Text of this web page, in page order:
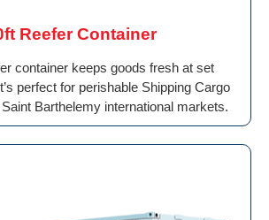
Reefer Container
container keeps goods fresh at set
perfect for perishable Shipping Cargo
Barthelemy international markets.